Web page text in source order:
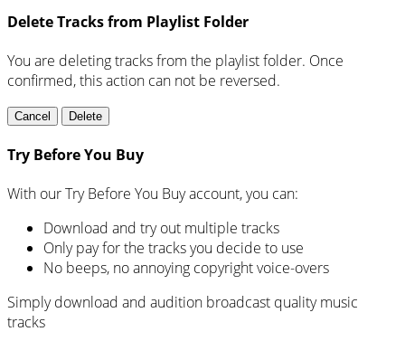
Delete Tracks from Playlist Folder
You are deleting tracks from the playlist folder. Once
confirmed, this action can not be reversed.
Cancel Delete
Try Before You Buy
With our Try Before You Buy account, you can:
Download and try out multiple tracks
Only pay for the tracks you decide to use
No beeps, no annoying copyright voice-overs
Simply download and audition broadcast quality music
tracks